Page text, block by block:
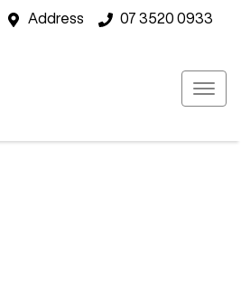
Address 07 3520 0933